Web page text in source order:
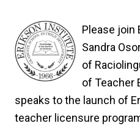
Please join
Sandra
of
of Teacher
speaks to the launch of
teacher licensure